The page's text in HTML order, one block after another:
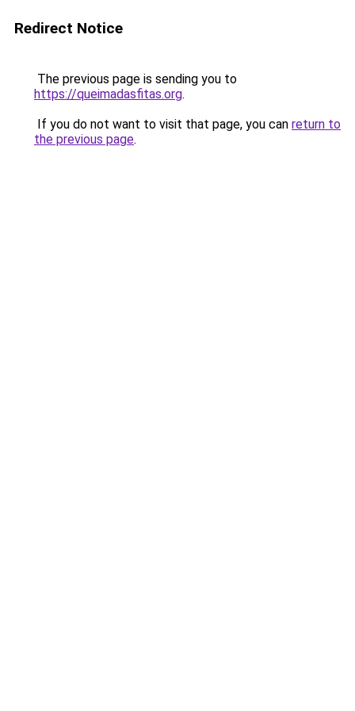
Redirect Notice
The previous page is sending you to
https://queimadasfitas.org.
If you do not want to visit that page, you can return to
the previous page.